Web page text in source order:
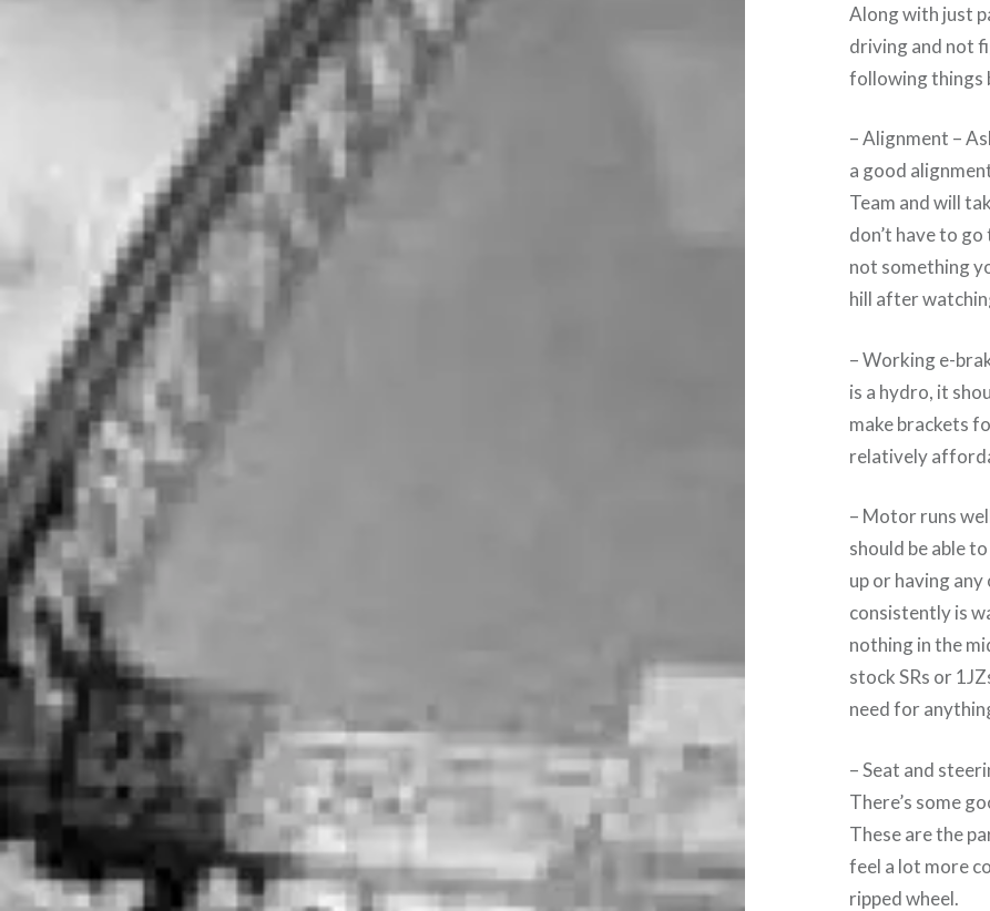
Along with just
driving and not
following things
– Alignment –
a good
Team and will
don’t have to
not something
hill after
– Working e-
is a hydro, it
make brackets
relatively
– Motor runs
should be able
up or having
consistently is
nothing in the
stock SRs or
need for
– Seat and
There’s some
These are the
feel a lot more
ripped wheel.